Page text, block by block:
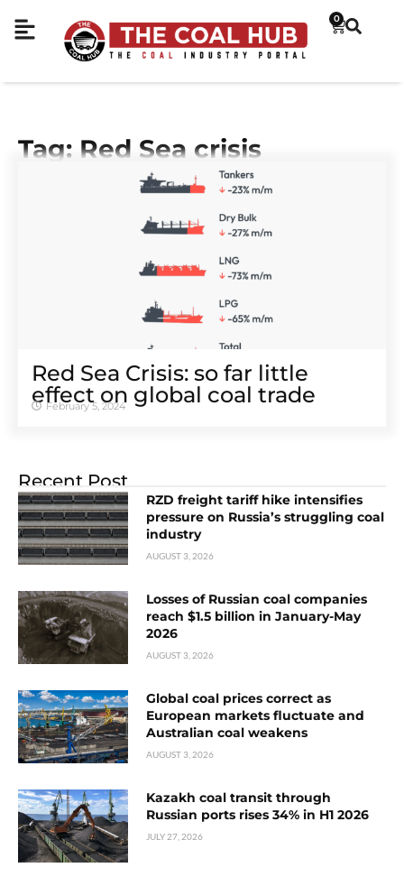
0
Tag: Red Sea crisis
Red Sea Crisis: so far little
effect on global coal trade
February 5, 2024
Recent Post
RZD freight tariff hike intensifies
pressure on Russia’s struggling coal
industry
AUGUST 3, 2026
Losses of Russian coal companies
reach $1.5 billion in January-May
2026
AUGUST 3, 2026
Global coal prices correct as
European markets fluctuate and
Australian coal weakens
AUGUST 3, 2026
Kazakh coal transit through
Russian ports rises 34% in H1 2026
JULY 27, 2026